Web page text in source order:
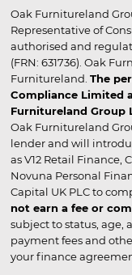
Oak Furnitureland
Representative of
authorised and
(FRN: 631736). Oak
Furnitureland. The
Compliance Limited
Furnitureland
Oak Furnitureland
lender and will
as V12 Retail
Novuna Personal
Capital UK PLC to
not earn a fee or
subject to status, age,
payment fees and
your finance